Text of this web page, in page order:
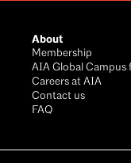
About
Membership
AIA Global Campus
Careers at AIA
Contact us
FAQ